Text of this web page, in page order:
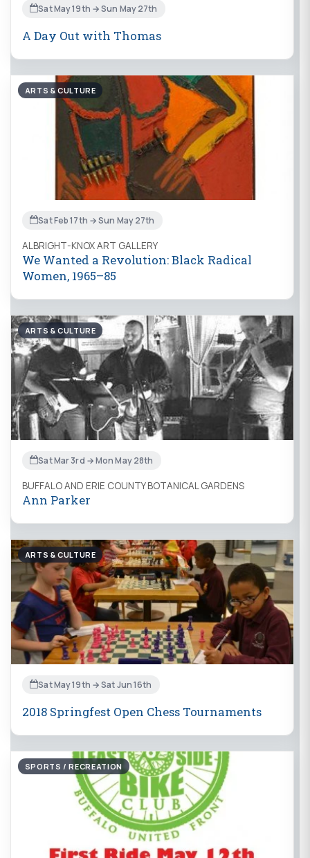
Sat May 19th → Sun May 27th
A Day Out with Thomas
ARTS & CULTURE
Sat Feb 17th → Sun May 27th
ALBRIGHT-KNOX ART GALLERY
We Wanted a Revolution: Black Radical
Women, 1965–85
ARTS & CULTURE
Sat Mar 3rd → Mon May 28th
BUFFALO AND ERIE COUNTY BOTANICAL GARDENS
Ann Parker
ARTS & CULTURE
Sat May 19th → Sat Jun 16th
2018 Springfest Open Chess Tournaments
SPORTS / RECREATION